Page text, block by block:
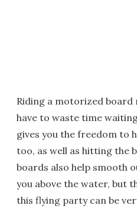
Riding a motorized
have to waste time
gives you the freedom to
too, as well as hitting the
boards also help smooth
you above the water, but
this flying party can be